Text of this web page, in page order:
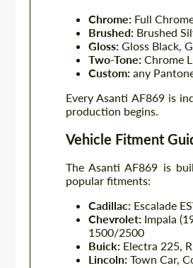
Chrome: Full
Brushed: Brushed
Gloss: Gloss Black,
Two-Tone: Chrome
Custom: any
Every Asanti AF869 is
production begins.
Vehicle Fitment
The Asanti AF869 is
popular fitments:
Cadillac: Escalade
Chevrolet: Impala
1500/2500
Buick: Electra 225,
Lincoln: Town Car,